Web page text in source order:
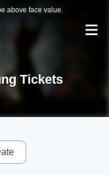
above face value.
Tickets